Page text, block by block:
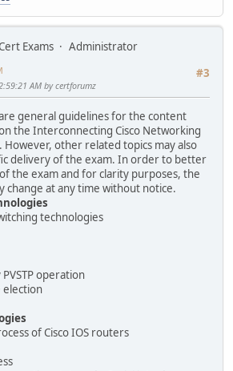
Exams
Administrator
#3
AM by certforumz
general guidelines for the content
the Interconnecting Cisco Networking
However, other related topics may also
delivery of the exam. In order to better
the exam and for clarity purposes, the
change at any time without notice.
technologies
operation
election
of Cisco IOS routers